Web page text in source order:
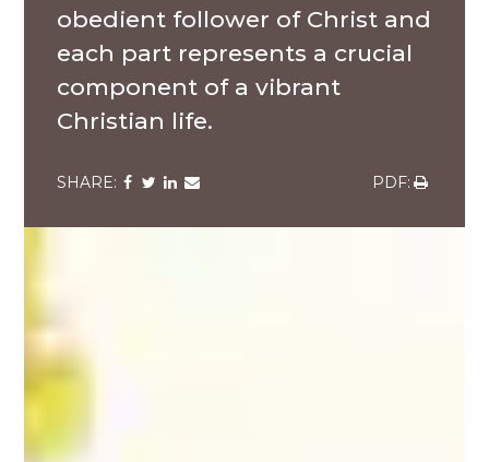
obedient follower of Christ and
each part represents a crucial
component of a vibrant
Christian life.
Share
Facebook
Share
Twitter
Share
LinkedIn
Share
Email
Share
Download